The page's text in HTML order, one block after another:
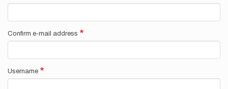
Confirm e-mail address
Username